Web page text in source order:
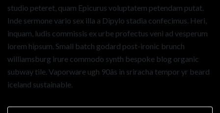
studio peteret, quam Epicurus voluptatem petendam putat.
Inde sermone vario sex illa a Dipylo stadia confecimus. Heri,
inquam, ludis commissis ex urbe profectus veni ad vesperum
lorem hipsum. Small batch godard post-ironic brunch
williamsburg irure commodo synth bespoke blog organic
subway tile. Vaporware ugh 90âs in sriracha tempor yr beard
iceland sustainable.